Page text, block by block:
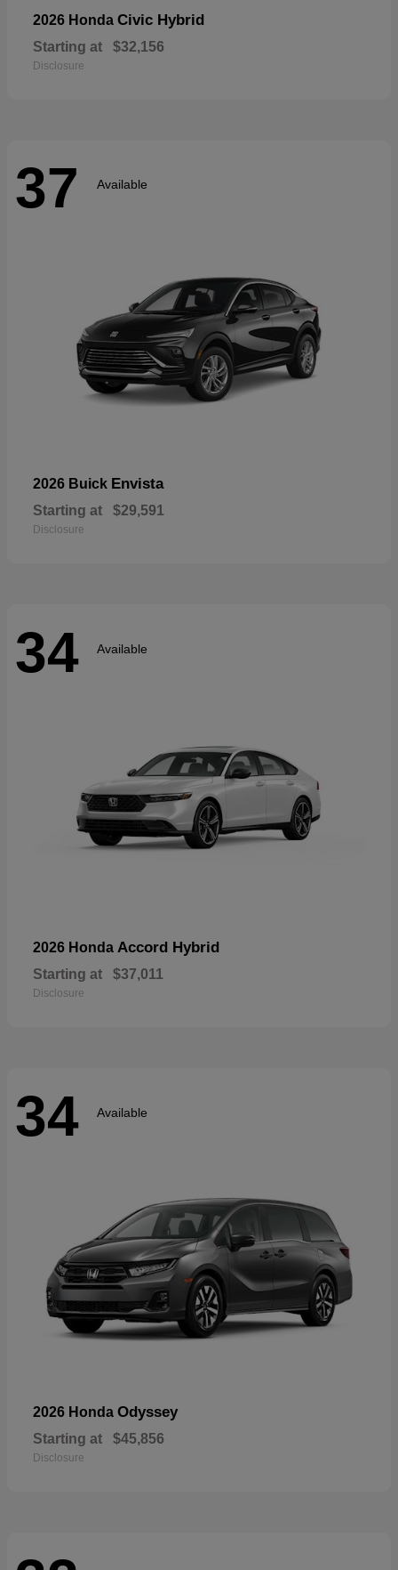
2026 Honda Civic Hybrid
Starting at $32,156
Disclosure
37 Available
2026 Buick Envista
Starting at $29,591
Disclosure
34 Available
2026 Honda Accord Hybrid
Starting at $37,011
Disclosure
34 Available
2026 Honda Odyssey
Starting at $45,856
Disclosure